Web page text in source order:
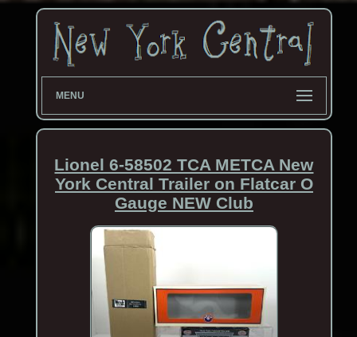
MENU
Lionel 6-58502 TCA METCA New
York Central Trailer on Flatcar O
Gauge NEW Club